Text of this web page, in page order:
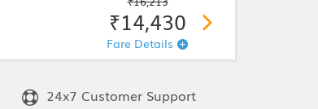
₹14,430
Fare Details
24x7 Customer Support